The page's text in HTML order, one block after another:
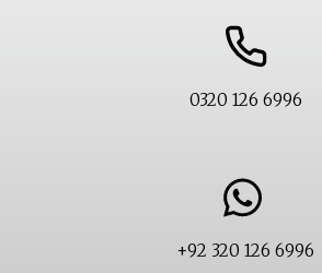
0320 126 6996
+92 320 126 6996